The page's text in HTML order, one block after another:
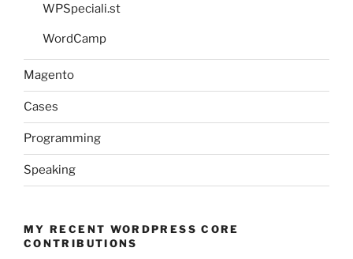
WPSpeciali.st
WordCamp
Magento
Cases
Programming
Speaking
MY RECENT WORDPRESS CORE
CONTRIBUTIONS